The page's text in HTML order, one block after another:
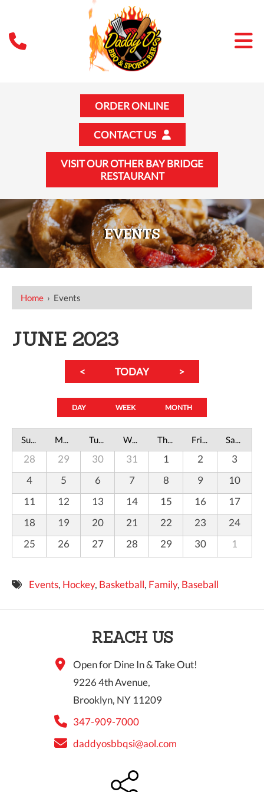
ORDER ONLINE
CONTACT US
VISIT OUR OTHER BAY BRIDGE
RESTAURANT
EVENTS
Home › Events
JUNE 2023
< TODAY >
DAY WEEK MONTH
Sunday Monday Tuesday Wednesday Thursday Friday Saturday
28 29 30 31 1 2
3
4
5 6 7 8 9
10
11
12 13 14 15 16
17
18
19 20 21 22 23
24
25
26 27 28 29 30 1
Events, Hockey, Basketball, Family, Baseball
REACH US
Open for Dine In & Take Out!
9226 4th Avenue,
Brooklyn, NY 11209
347-909-7000
daddyosbbqsi@aol.com